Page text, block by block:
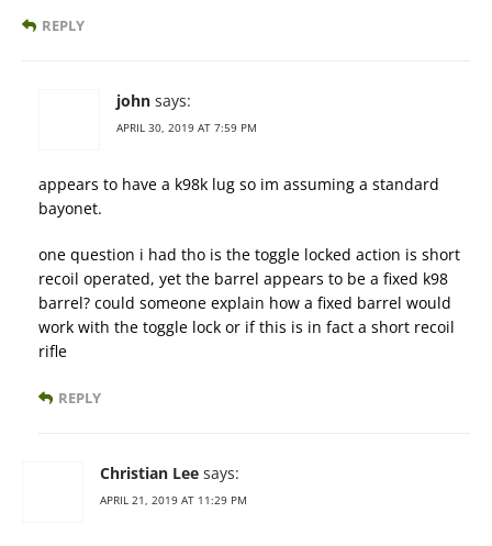
REPLY
john says:
APRIL 30, 2019 AT 7:59 PM
appears to have a k98k lug so im assuming a standard
bayonet.
one question i had tho is the toggle locked action is short
recoil operated, yet the barrel appears to be a fixed k98
barrel? could someone explain how a fixed barrel would
work with the toggle lock or if this is in fact a short recoil
rifle
REPLY
Christian Lee says:
APRIL 21, 2019 AT 11:29 PM